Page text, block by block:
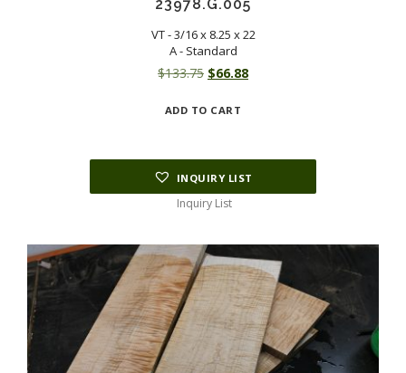
23978.G.005
VT - 3/16 x 8.25 x 22
A - Standard
$133.75 Original
was:
$66.88Current
ADD TO CART
INQUIRY LIST
Inquiry List